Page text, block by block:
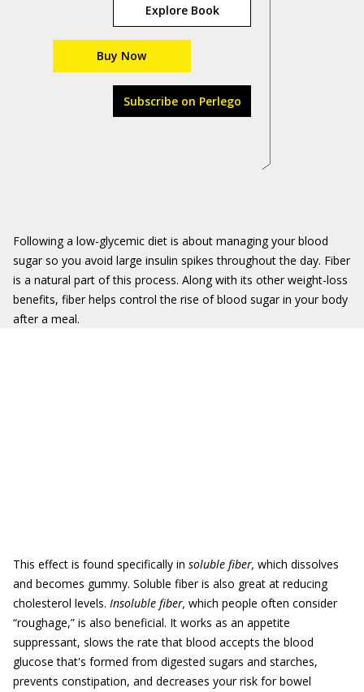
Explore Book
Buy Now
Subscribe on Perlego
Following a low-glycemic diet is about managing your blood
sugar so you avoid large insulin spikes throughout the day. Fiber
is a natural part of this process. Along with its other weight-loss
benefits, fiber helps control the rise of blood sugar in your body
after a meal.
This effect is found specifically in soluble fiber, which dissolves
and becomes gummy. Soluble fiber is also great at reducing
cholesterol levels. Insoluble fiber, which people often consider
“roughage,” is also beneficial. It works as an appetite
suppressant, slows the rate that blood accepts the blood
glucose that's formed from digested sugars and starches,
prevents constipation, and decreases your risk for bowel